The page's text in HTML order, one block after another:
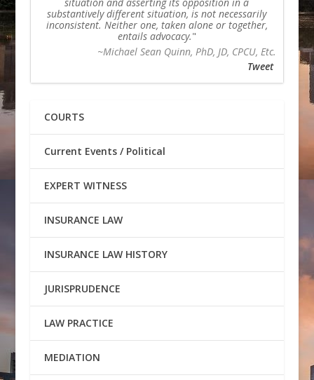
situation and asserting its opposition in a
substantively different situation, is not necessarily
inconsistent. Neither one, taken alone or together,
entails advocacy.
~Michael Sean Quinn, PhD, JD, CPCU, Etc.
Tweet
COURTS
Current Events / Political
EXPERT WITNESS
INSURANCE LAW
INSURANCE LAW HISTORY
JURISPRUDENCE
LAW PRACTICE
MEDIATION